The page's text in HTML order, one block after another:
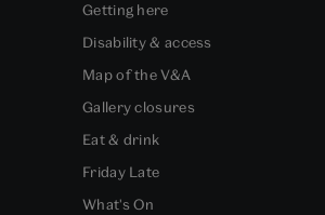
Getting here
Disability & access
Map of the V&A
Gallery closures
Eat & drink
Friday Late
What's On